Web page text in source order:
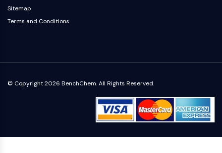
Anti-infection
Parasite
METABOLIC ENZYME/PROTEASE
Metabolic Enzyme/Protease
Nucleic Acid Metabolism
Amino Acid/Protein Metabolism
Sitemap
Terms and Conditions
© Copyright 2026 BenchChem. All Rights Reserved.